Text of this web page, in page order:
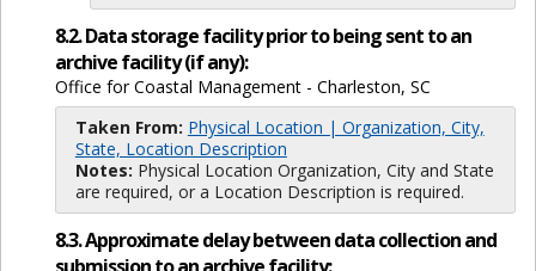
8.2. Data storage facility prior to being sent to an
archive facility (if any):
Office for Coastal Management - Charleston, SC
Taken From: Physical Location | Organization, City,
State, Location Description
Notes: Physical Location Organization, City and State
are required, or a Location Description is required.
8.3. Approximate delay between data collection and